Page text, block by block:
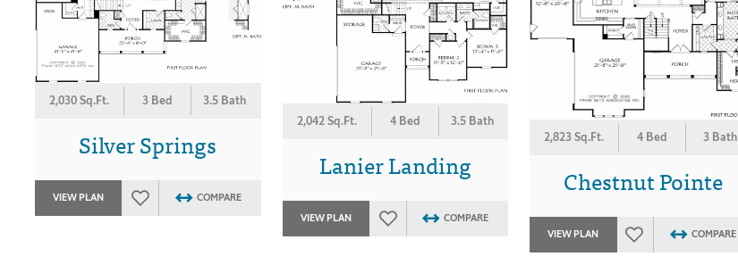
2,030 Sq.Ft. 3 Bed 3.5 Bath
Silver Springs
VIEW PLAN COMPARE
2,042 Sq.Ft. 4 Bed 3.5 Bath
Lanier Landing
VIEW PLAN COMPARE
2,823 Sq.Ft. 4 Bed 3 Bath
Chestnut Pointe
VIEW PLAN COMPARE